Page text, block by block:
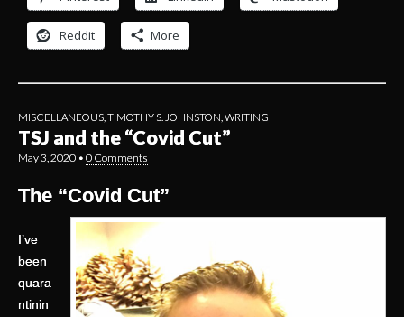
Reddit More
MISCELLANEOUS TIMOTHY S. JOHNSTON WRITING
TSJ and the “Covid Cut”
May 3, 2020 • 0 Comments
The “Covid Cut”
I’ve
been
quara
ntinin